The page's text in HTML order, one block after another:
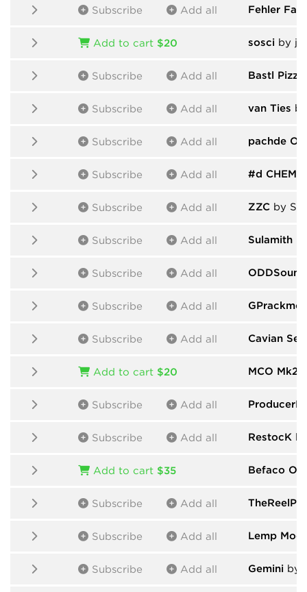
Subscribe Add all Fehler
Add to cart $20 sosci by
Subscribe Add all Bastl Pizza
Subscribe Add all van Ties
Subscribe Add all pachde
Subscribe Add all #d CHEM
Subscribe Add all ZZC by
Subscribe Add all Sulamith
Subscribe Add all
Subscribe Add all
Subscribe Add all Cavian
Add to cart $20 MCO Mk2
Subscribe Add all
Subscribe Add all RestocK
Add to cart $35 Befaco
Subscribe Add all
Subscribe Add all Lemp
Subscribe Add all Gemini by